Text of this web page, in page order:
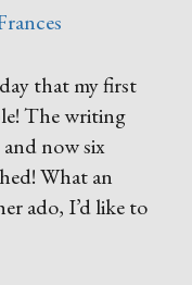
that my first
The writing
now six
What an
ado, I’d like to